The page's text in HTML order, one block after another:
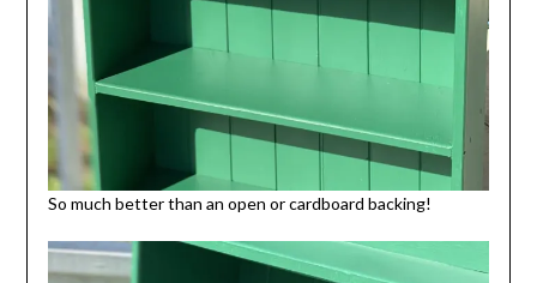
So much better than an open or cardboard backing!